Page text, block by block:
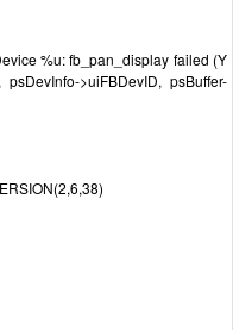
%u: fb_pan_display failed (Y
>uiFBDevID, psBuffer-